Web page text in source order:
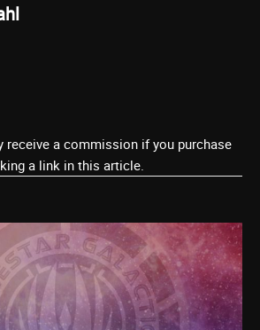
receive a commission if you purchase
a link in this article.